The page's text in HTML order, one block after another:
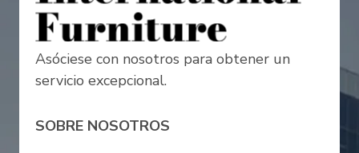
Asóciese con nosotros para obtener un
servicio excepcional.
SOBRE NOSOTROS